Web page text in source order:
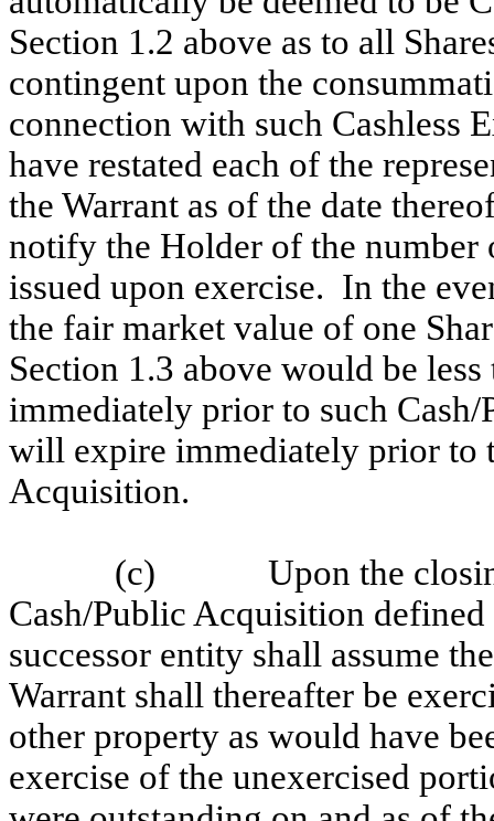
Section 1.2 above as to all
contingent upon the
connection with such Cashless
have restated each of the
the Warrant as of the date
notify the Holder of the number
issued upon exercise. In the
the fair market value of one
Section 1.3 above would be
immediately prior to such
will expire immediately prior to
Acquisition.
(c)
Upon the
Cash/Public Acquisition
successor entity shall assume
Warrant shall thereafter be
other property as would have
exercise of the unexercised